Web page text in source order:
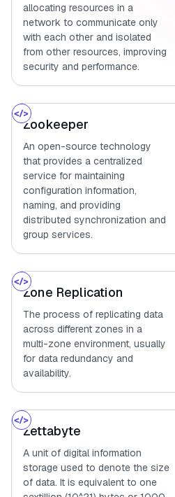
allocating resources in a
network to communicate only
with each other and isolated
from other resources, improving
security and performance.
Zookeeper
An open-source technology
that provides a centralized
service for maintaining
configuration information,
naming, and providing
distributed synchronization and
group services.
Zone Replication
The process of replicating data
across different zones in a
multi-zone environment, usually
for data redundancy and
availability.
Zettabyte
A unit of digital information
storage used to denote the size
of data. It is equivalent to one